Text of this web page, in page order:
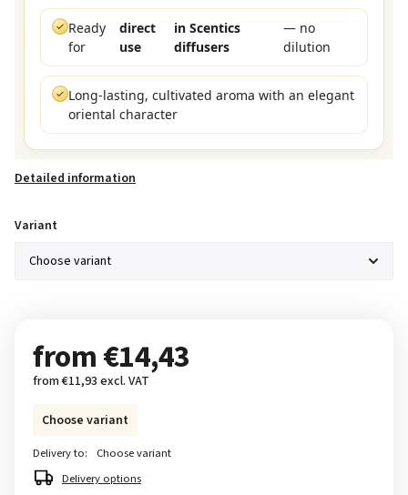
✓ Ready
for
direct
use
in Scentics
diffusers
— no
dilution
✓ Long-lasting, cultivated aroma with an elegant
oriental character
Detailed information
Variant
from€14,43
from€11,93 excl. VAT
Choose variant
Delivery to:
Choose variant
Delivery options